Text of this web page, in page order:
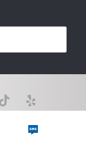
TEXT NOW
required